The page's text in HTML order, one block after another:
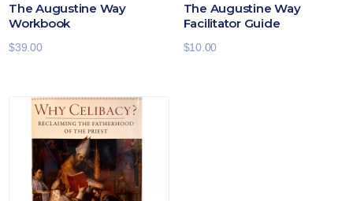
The Augustine Way
Workbook
$39.00
The Augustine Way
Facilitator Guide
$10.00